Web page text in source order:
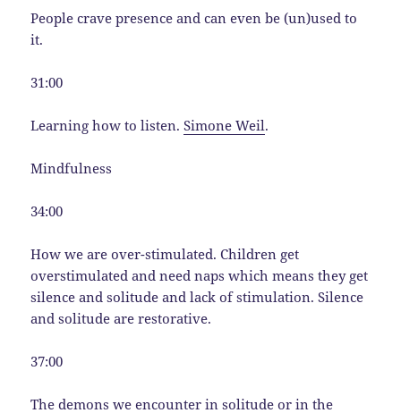
People crave presence and can even be (un)used to
it.
31:00
Learning how to listen.Simone Weil.
Mindfulness
34:00
How we are over-stimulated. Children get
overstimulated and need naps which means they get
silence and solitude and lack of stimulation. Silence
and solitude are restorative.
37:00
The demons we encounter in solitude or in the